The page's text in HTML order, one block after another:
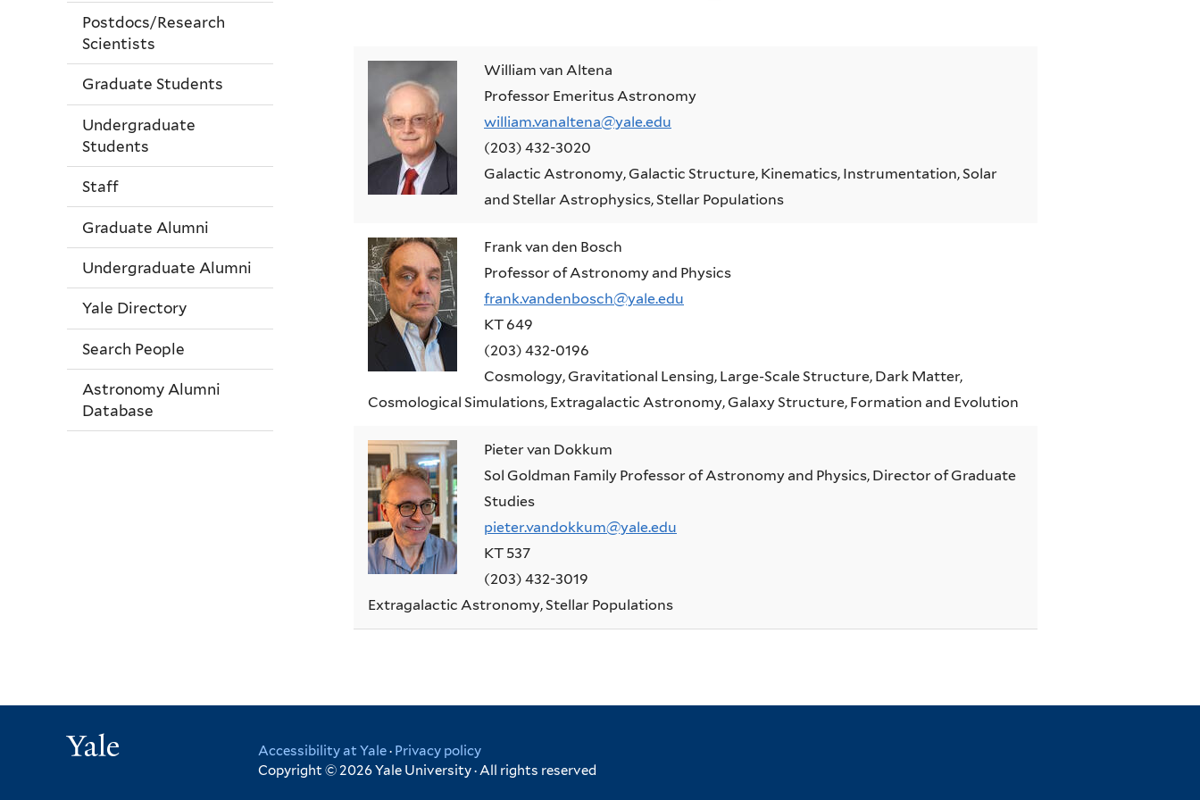
William van Altena
Professor Emeritus Astronomy
william.vanaltena@yale.edu
(203) 432-3020
Galactic Astronomy, Galactic Structure, Kinematics, Instrumentation, Solar
and Stellar Astrophysics, Stellar Populations
Frank van den Bosch
Professor of Astronomy and Physics
frank.vandenbosch@yale.edu
KT 649
(203) 432-0196
Cosmology, Gravitational Lensing, Large-Scale Structure, Dark Matter,
Cosmological Simulations, Extragalactic Astronomy, Galaxy Structure, Formation and Evolution
Pieter van Dokkum
Sol Goldman Family Professor of Astronomy and Physics, Director of Graduate
Studies
pieter.vandokkum@yale.edu
KT 537
(203) 432-3019
Extragalactic Astronomy, Stellar Populations
Postdocs/Research
Scientists
Graduate Students
Undergraduate
Students
Staff
Graduate Alumni
Undergraduate Alumni
Yale Directory
Search People
Astronomy Alumni
Database
Accessibility at Yale· Privacy policy
Copyright © 2026 Yale University · All rights reserved